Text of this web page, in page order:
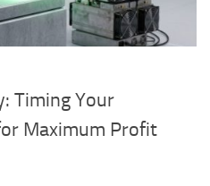
Timing Your
Maximum Profit